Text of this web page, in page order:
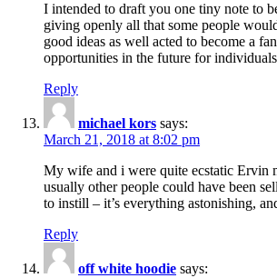
I intended to draft you one tiny note to
giving openly all that some people
good ideas as well acted to become a
opportunities in the future for
Reply
michael kors says:
March 21, 2018 at 8:02 pm
My wife and i were quite ecstatic Ervin
usually other people could have been
to instill – it’s everything astonishing,
Reply
off white hoodie says: